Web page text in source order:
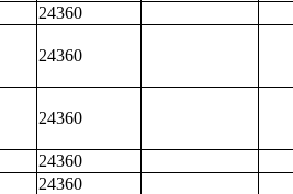
24360
24360
24360
24360
24360